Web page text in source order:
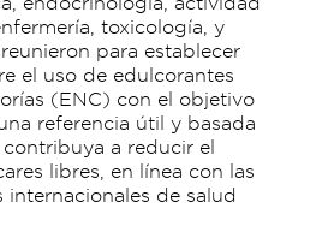
toxicología, y
para establecer
el uso de edulcorantes
(ENC) con el objetivo
referencia útil y basada
a reducir el
libres, en línea con las
internacionales de salud